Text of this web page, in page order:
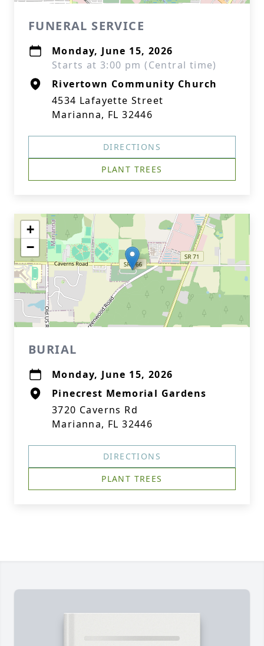
FUNERAL SERVICE
Monday, June 15, 2026
Starts at 3:00 pm (Central time)
Rivertown Community Church
4534 Lafayette Street
Marianna, FL 32446
DIRECTIONS
PLANT TREES
+
−
BURIAL
Monday, June 15, 2026
Pinecrest Memorial Gardens
3720 Caverns Rd
Marianna, FL 32446
DIRECTIONS
PLANT TREES